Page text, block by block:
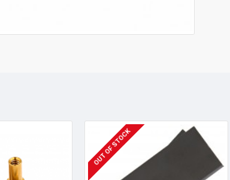
OUT OF STOCK